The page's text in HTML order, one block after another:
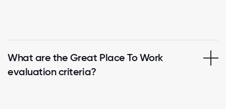
What are the Great Place To Work
evaluation criteria?